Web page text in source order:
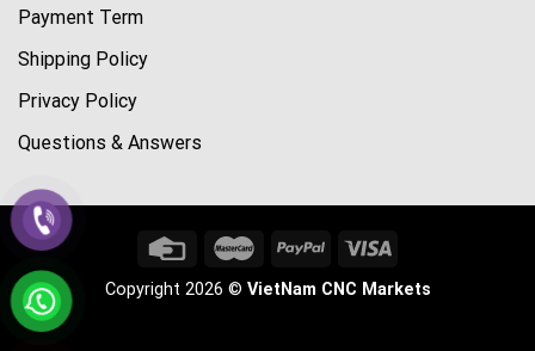
Payment Term
Shipping Policy
Privacy Policy
Questions & Answers
Copyright 2026 © VietNam CNC Markets